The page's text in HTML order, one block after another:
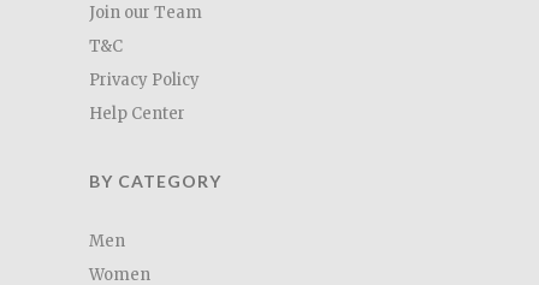
Join our Team
T&C
Privacy Policy
Help Center
BY CATEGORY
Men
Women